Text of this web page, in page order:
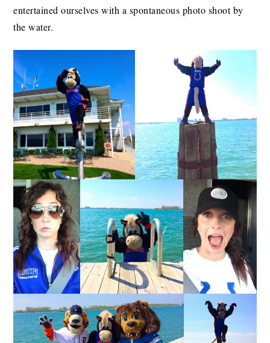
entertained ourselves with a spontaneous photo shoot by
the water.